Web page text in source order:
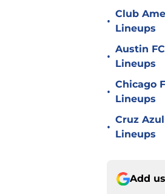
•
Club
Lineups
•
Austin
Lineups
•
Chicago
Lineups
•
Cruz
Lineups
Add